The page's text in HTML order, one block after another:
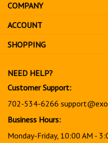
to
sign
up
for
COMPANY
ACCOUNT
SHOPPING
NEED HELP?
Customer Support:
702-534-6266
Business Hours:
Monday-Friday, 10:00 AM -